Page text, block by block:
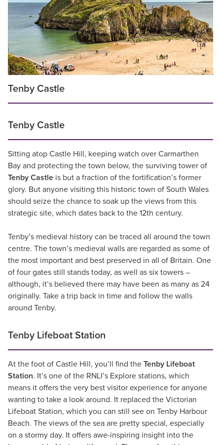
Tenby Castle
Tenby Castle
Sitting atop Castle Hill, keeping watch over Carmarthen
Bay and protecting the town below, the surviving tower of
Tenby Castle is but a fraction of the fortification’s former
glory. But anyone visiting this historic town of South Wales
should seize the chance to soak up the views from this
strategic site, which dates back to the 12th century.
Tenby’s medieval history can be traced all around the town
centre. The town’s medieval walls are regarded as some of
the most important and best preserved in all of Britain. One
of four gates still stands today, as well as six towers –
although, it’s believed there may have been as many as 24
originally. Take a trip back in time and follow the walls
around Tenby.
Tenby Lifeboat Station
At the foot of Castle Hill, you’ll find the Tenby Lifeboat
Station. It’s one of the RNLI’s Explore stations, which
means it offers the very best visitor experience for anyone
wanting to take a look around. It replaced the Victorian
Lifeboat Station, which you can still see on Tenby Harbour
Beach. The views of the sea are pretty special, especially
on a stormy day. It offers awe-inspiring insight into the